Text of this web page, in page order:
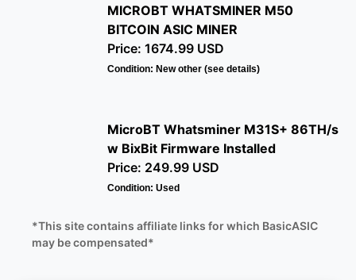
MICROBT WHATSMINER M50
BITCOIN ASIC MINER
Price: 1674.99 USD
Condition: New other (see details)
MicroBT Whatsminer M31S+ 86TH/s
w BixBit Firmware Installed
Price: 249.99 USD
Condition: Used
*This site contains affiliate links for which BasicASIC
may be compensated*